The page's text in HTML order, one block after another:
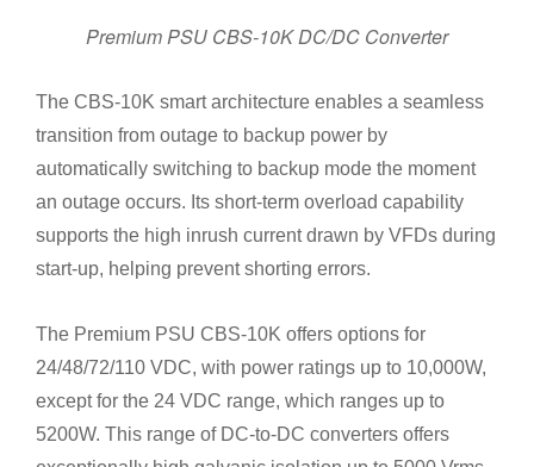
Premium PSU CBS-10K DC/DC Converter
The CBS-10K smart architecture enables a seamless
transition from outage to backup power by
automatically switching to backup mode the moment
an outage occurs. Its short-term overload capability
supports the high inrush current drawn by VFDs during
start-up, helping prevent shorting errors.
The Premium PSU CBS-10K offers options for
24/48/72/110 VDC, with power ratings up to 10,000W,
except for the 24 VDC range, which ranges up to
5200W. This range of DC-to-DC converters offers